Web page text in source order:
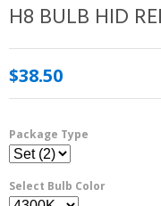
H8 BULB HID
$38.50
Package Type
Select Bulb Color